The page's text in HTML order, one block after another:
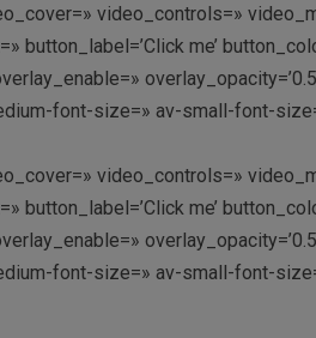
video_controls=»
me’
font-size=» av-small-font-
video_controls=»
me’
font-size=» av-small-font-